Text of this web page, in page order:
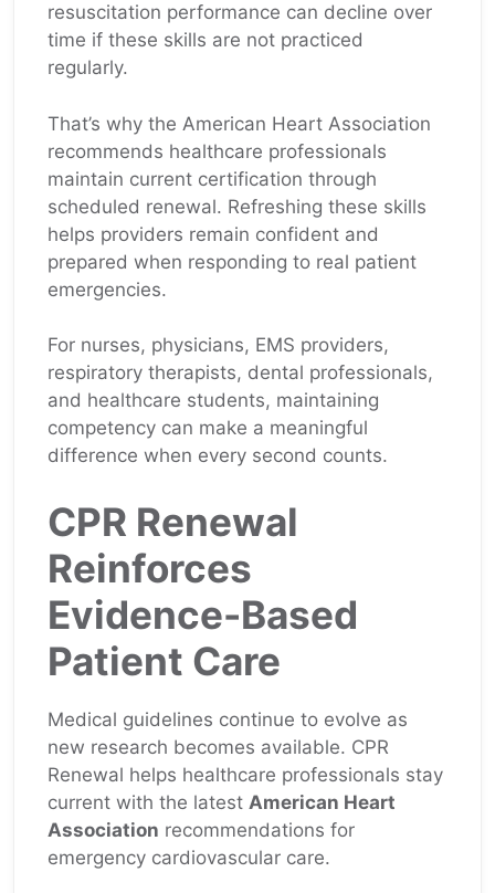
resuscitation performance can decline over
time if these skills are not practiced
regularly.
That’s why the American Heart Association
recommends healthcare professionals
maintain current certification through
scheduled renewal. Refreshing these skills
helps providers remain confident and
prepared when responding to real patient
emergencies.
For nurses, physicians, EMS providers,
respiratory therapists, dental professionals,
and healthcare students, maintaining
competency can make a meaningful
difference when every second counts.
CPR Renewal
Reinforces
Evidence-Based
Patient Care
Medical guidelines continue to evolve as
new research becomes available. CPR
Renewal helps healthcare professionals stay
current with the latest American Heart
Association recommendations for
emergency cardiovascular care.